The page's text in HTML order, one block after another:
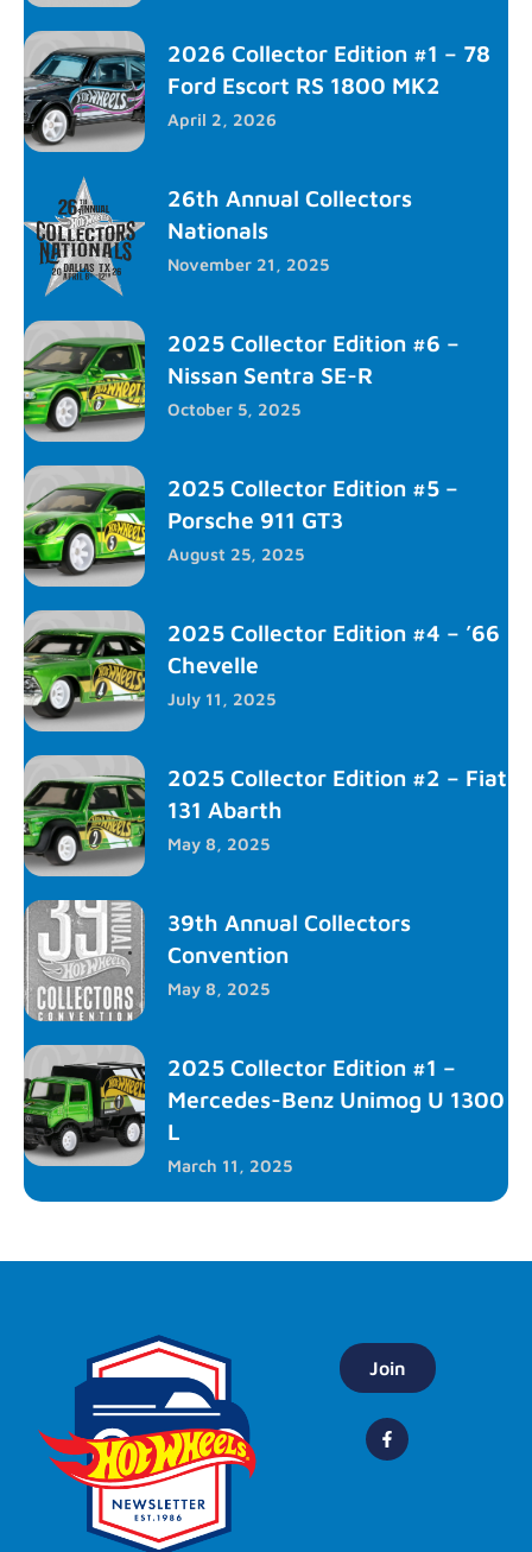
2026 Collector Edition #1 – 78
Ford Escort RS 1800 MK2
April 2, 2026
26th Annual Collectors
Nationals
November 21, 2025
2025 Collector Edition #6 –
Nissan Sentra SE-R
October 5, 2025
2025 Collector Edition #5 –
Porsche 911 GT3
August 25, 2025
2025 Collector Edition #4 – ’66
Chevelle
July 11, 2025
2025 Collector Edition #2 – Fiat
131 Abarth
May 8, 2025
39th Annual Collectors
Convention
May 8, 2025
2025 Collector Edition #1 –
Mercedes-Benz Unimog U 1300
L
March 11, 2025
Join